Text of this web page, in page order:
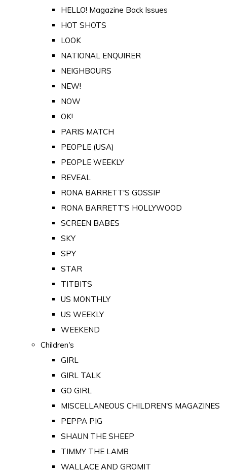
HELLO! Magazine Back Issues
HOT SHOTS
LOOK
NATIONAL ENQUIRER
NEIGHBOURS
NEW!
NOW
OK!
PARIS MATCH
PEOPLE (USA)
PEOPLE WEEKLY
REVEAL
RONA BARRETT'S GOSSIP
RONA BARRETT'S HOLLYWOOD
SCREEN BABES
SKY
SPY
STAR
TITBITS
US MONTHLY
US WEEKLY
WEEKEND
Children's
GIRL
GIRL TALK
GO GIRL
MISCELLANEOUS CHILDREN'S MAGAZINES
PEPPA PIG
SHAUN THE SHEEP
TIMMY THE LAMB
WALLACE AND GROMIT